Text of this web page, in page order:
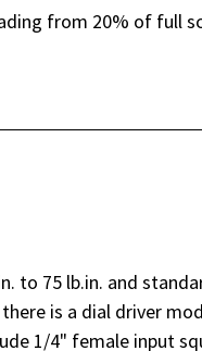
from 20% of full
to 75 lb.in. and
is a dial driver
1/4" female input